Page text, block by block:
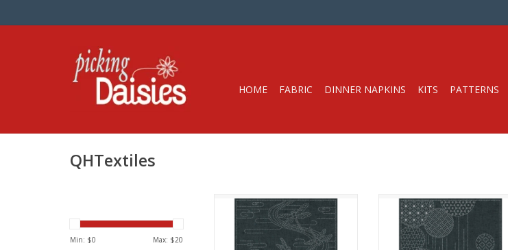
HOME FABRIC DINNER NAPKINS KITS PATTERNS
QHTextiles
Min: $0 Max: $20
Pre-printed Sashiko Cloth
100% Cotton, Yarn-Dyed Blue
Fabric with White Design
Pre-printed Sashiko Cloth
100% Cotton, Yarn-Dyed Blue
Fabric with White Design